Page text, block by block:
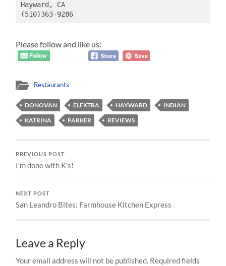
Hayward, CA
(510)363-9286
Please follow and like us:
Restaurants
DONOVAN ELEKTRA HAYWARD
INDIAN
KATRINA
PARKER REVIEWS
PREVIOUS POST
I’m done with K’s!
NEXT POST
San Leandro Bites: Farmhouse Kitchen Express
Leave a Reply
Your email address will not be published. Required fields